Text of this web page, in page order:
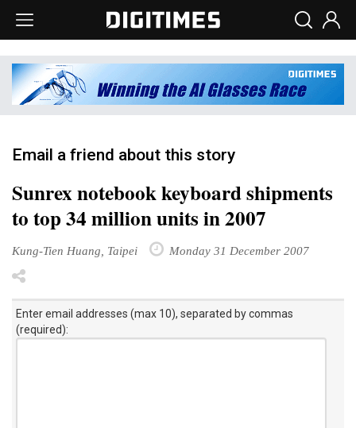
Email a friend about this story
Sunrex notebook keyboard shipments
to top 34 million units in 2007
Kung-Tien Huang, Taipei Monday 31 December 2007
Enter email addresses (max 10), separated by commas
(required):